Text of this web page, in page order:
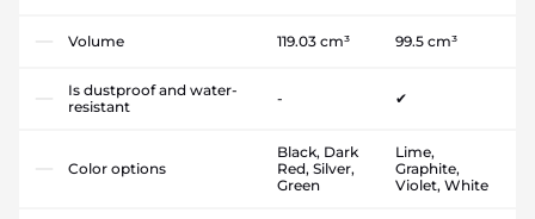
Volume 119.03 cm³ 99.5 cm³
Is dustproof and water-
resistant
- ✔
Color options
Black, Dark
Red, Silver,
Green
Lime,
Graphite,
Violet, White